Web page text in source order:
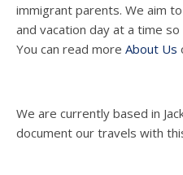
immigrant parents. We aim
and vacation day at a time
You can read more About Us
We are currently based in
document our travels with